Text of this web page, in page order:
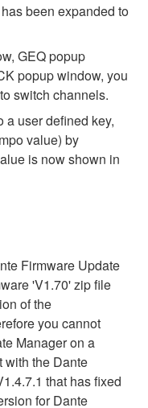
been expanded to
GEQ popup
popup window, you
switch channels.
a user defined key,
value) by
is now shown in
Firmware Update
'V1.70' zip file
of the
you cannot
Manager on a
with the Dante
that has fixed
for Dante